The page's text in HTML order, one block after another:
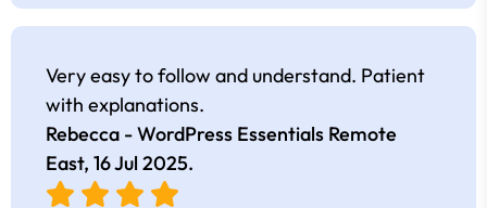
Very easy to follow and understand. Patient
with explanations.
Rebecca - WordPress Essentials Remote
East, 16 Jul 2025.